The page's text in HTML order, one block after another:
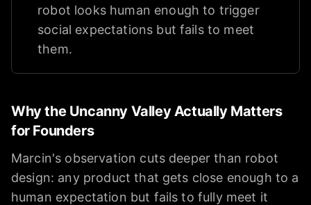
robot looks human enough to trigger
social expectations but fails to meet
them.
Why the Uncanny Valley Actually Matters
for Founders
Marcin's observation cuts deeper than robot
design: any product that gets close enough to a
human expectation but fails to fully meet it